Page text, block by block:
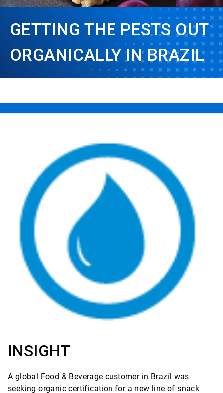
GETTING THE PESTS OUT
ORGANICALLY IN BRAZIL
INSIGHT
A global Food & Beverage customer in Brazil was
seeking organic certification for a new line of snack